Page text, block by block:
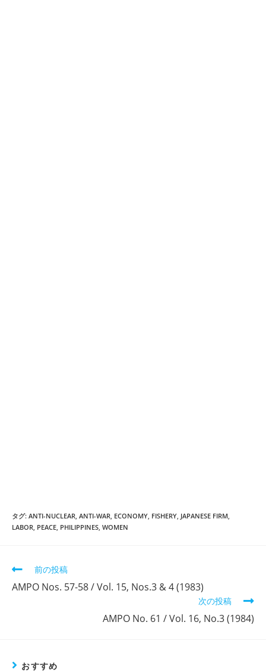
タグ: ANTI-NUCLEAR, ANTI-WAR, ECONOMY, FISHERY, JAPANESE FIRM,
LABOR, PEACE, PHILIPPINES, WOMEN
そ
他
む
前の投稿
AMPO Nos. 57-58 / Vol. 15, Nos.3 & 4 (1983)
次の投稿
AMPO No. 61 / Vol. 16, No.3 (1984)
おすすめ